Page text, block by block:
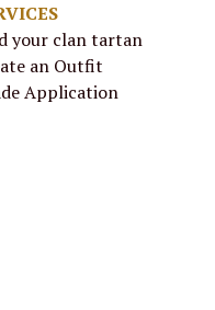
your clan tartan
an Outfit
Application